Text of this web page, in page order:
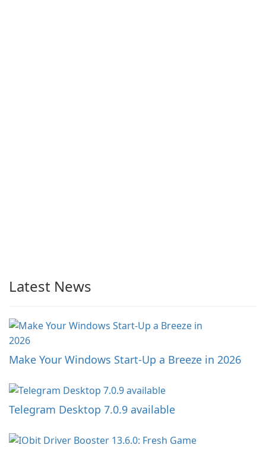
Latest News
Make Your Windows Start-Up a Breeze in 2026
Telegram Desktop 7.0.9 available